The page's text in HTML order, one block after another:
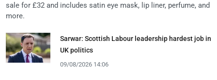
sale for £32 and includes satin eye mask, lip liner, perfume, and
more.
Sarwar: Scottish Labour leadership hardest job in
UK politics
09/08/2026 14:06